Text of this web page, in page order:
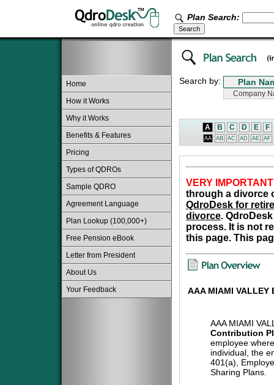
Plan Search:
Home
How it Works
Why it Works
Benefits & Features
Pricing
Types of QDROs
Sample QDRO
Agreement Language
Plan Lookup (100,000+)
Free Pension eBook
Letter from President
About Us
Your Feedback
Search by:
A B C D E F
AA AB AC AD AE AF
VERY
through a divorce
QdroDesk for
divorce.
process. It is not
this page. This
AAA MIAMI VALLEY
AAA MIAMI
Contribution
employee
individual, the
401(a),
Sharing Plans.